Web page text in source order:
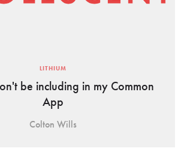
LITHIUM
be including in my Common
App
Colton Wills